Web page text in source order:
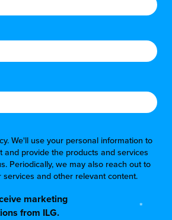
We'll use your personal information to
and provide the products and services
Periodically, we may also reach out to
and other relevant content.
marketing
from ILG.
*